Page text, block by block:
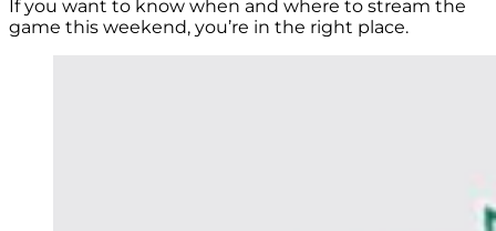
If you want to know when and where to stream the
game this weekend, you’re in the right place.